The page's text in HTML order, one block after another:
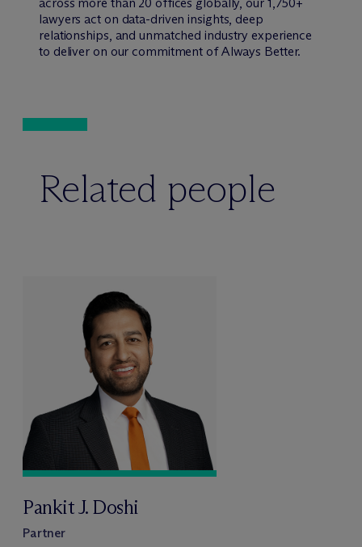
lawyers act on data-driven insights, deep
relationships, and unmatched industry experience
to deliver on our commitment of Always Better.
Related people
Pankit J. Doshi
Partner